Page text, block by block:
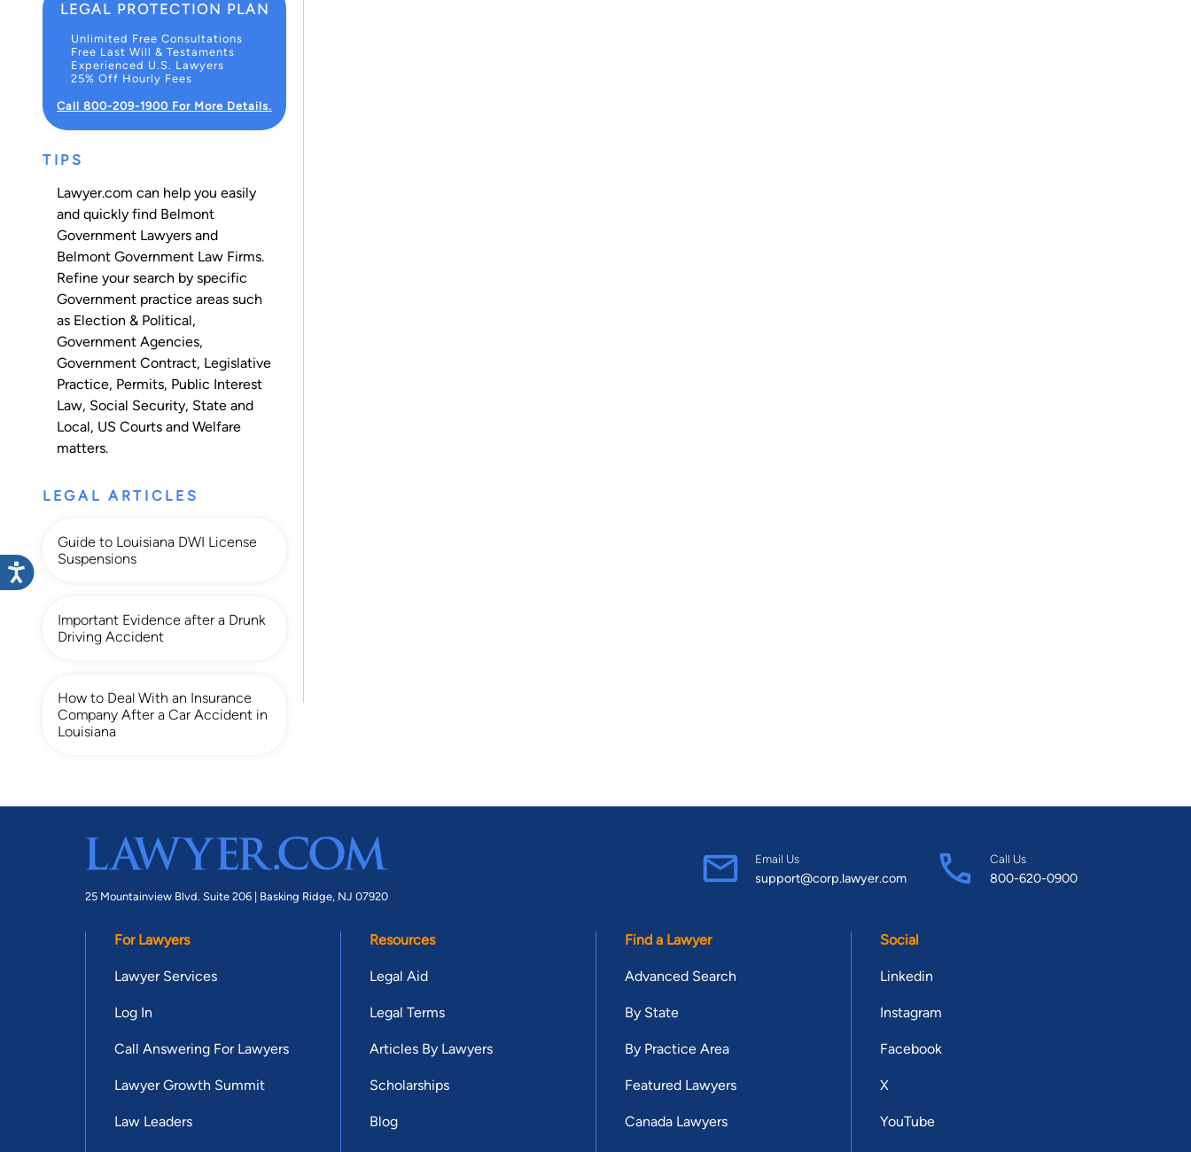
LEGAL PROTECTION PLAN
Unlimited Free Consultations
Free Last Will & Testaments
Experienced U.S. Lawyers
25% Off Hourly Fees
Call 800-209-1900 For More Details.
TIPS
Lawyer.com can help you easily
and quickly find Belmont
Government Lawyers and
Belmont Government Law Firms.
Refine your search by specific
Government practice areas such
as Election & Political,
Government Agencies,
Government Contract, Legislative
Practice, Permits, Public Interest
Law, Social Security, State and
Local, US Courts and Welfare
matters.
LEGAL ARTICLES
Guide to Louisiana DWI License
Suspensions
Important Evidence after a Drunk
Driving Accident
How to Deal With an Insurance
Company After a Car Accident in
Louisiana
25 Mountainview Blvd. Suite 206 | Basking Ridge, NJ 07920
Email Us
support@corp.lawyer.com
Call Us
800-620-0900
For Lawyers
Lawyer Services
Log In
Call Answering For Lawyers
Lawyer Growth Summit
Law Leaders
Resources
Legal Aid
Legal Terms
Articles By Lawyers
Scholarships
Blog
Find a Lawyer
Advanced Search
By State
By Practice Area
Featured Lawyers
Canada Lawyers
Social
Linkedin
Instagram
Facebook
X
YouTube